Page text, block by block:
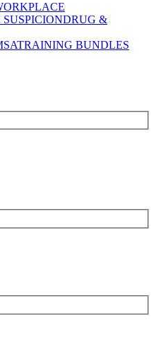
DRUG &
TRAINING BUNDLES